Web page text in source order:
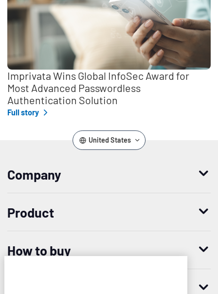
Imprivata Wins Global InfoSec Award for
Most Advanced Passwordless
Authentication Solution
Full story
United States
Company
Product
How to buy
Imprivata